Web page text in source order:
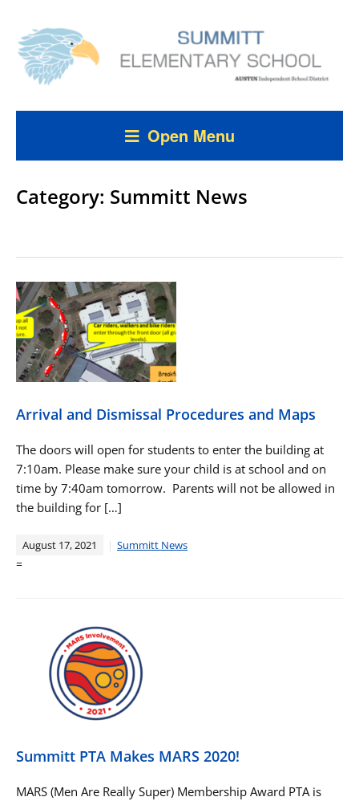
Open Menu
Category: Summitt News
Arrival and Dismissal Procedures and Maps
The doors will open for students to enter the building at
7:10am. Please make sure your child is at school and on
time by 7:40am tomorrow. Parents will not be allowed in
the building for […]
August 17, 2021 Summitt News
=
Summitt PTA Makes MARS 2020!
MARS (Men Are Really Super) Membership Award PTA is